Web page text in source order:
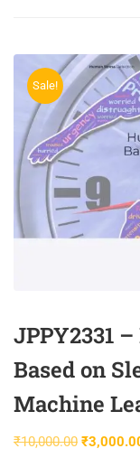
Sale!
JPPY2331
Based on
Machine
₹10,000.00 ₹